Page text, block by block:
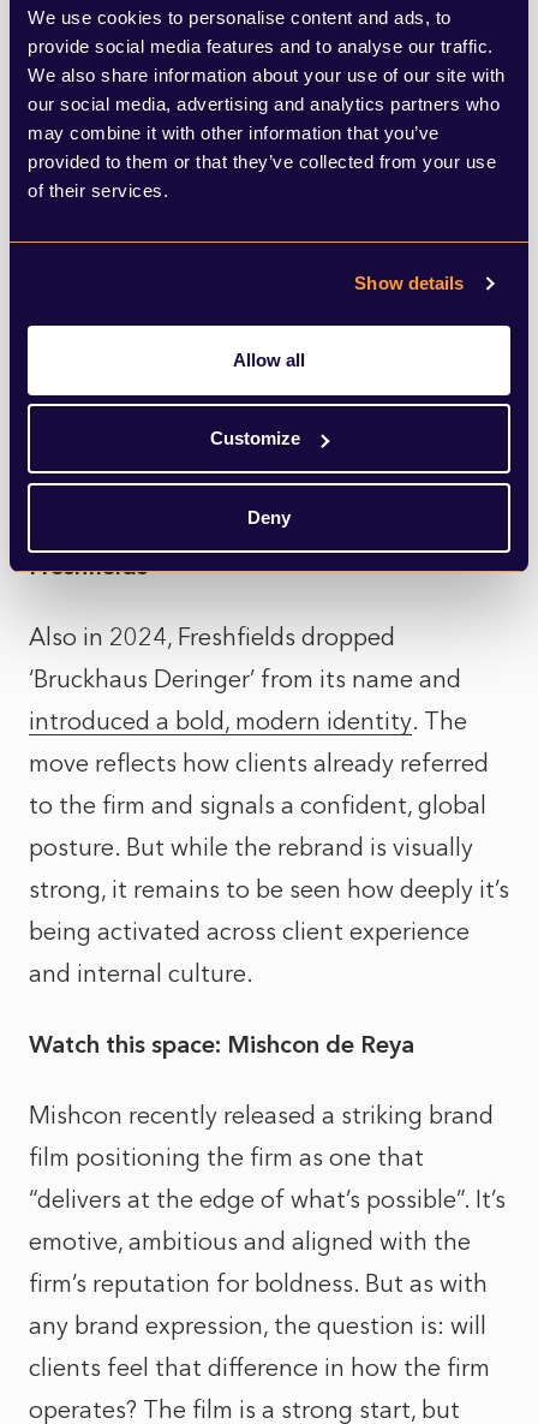
We use cookies to personalise content and ads, to
provide social media features and to analyse our traffic.
We also share information about your use of our site with
our social media, advertising and analytics partners who
may combine it with other information that you’ve
provided to them or that they’ve collected from your use
of their services.
Show details
Allow all
Customize
Deny
Charles Russell Speechlys
This UK firmrecently refreshed its brandto
align with a five-year growth plan. But it
didn’t stop at visuals. The firm conducted
deep stakeholder interviews, developed a
new proposition around “meaningful
relationships that create impact” and rolled
out a consistent experience across
touchpoints — from brochures to video.
This is brand activation in action: strategy
embedded in culture and communications.
Freshfields
Also in 2024, Freshfields dropped
‘Bruckhaus Deringer’ from its name and
introduced a bold, modern identity. The
move reflects how clients already referred
to the firm and signals a confident, global
posture. But while the rebrand is visually
strong, it remains to be seen how deeply it’s
being activated across client experience
and internal culture.
Watch this space: Mishcon de Reya
Mishcon recently released a striking brand
film positioning the firm as one that
“delivers at the edge of what’s possible”. It’s
emotive, ambitious and aligned with the
firm’s reputation for boldness. But as with
any brand expression, the question is: will
clients feel that difference in how the firm
operates? The film is a strong start, but